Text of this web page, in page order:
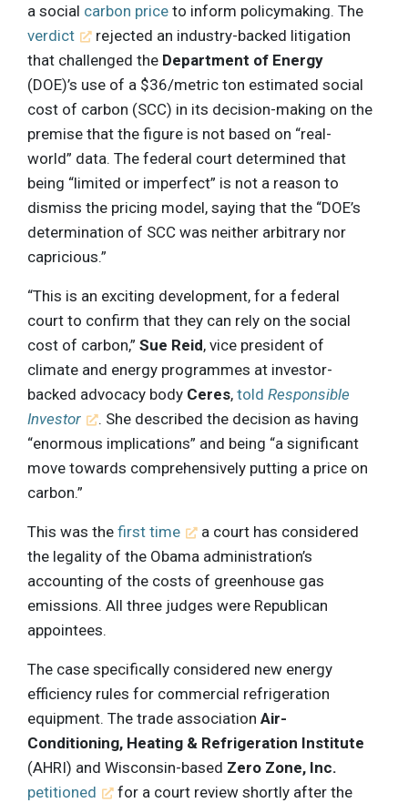
a social carbon price to inform policymaking. The
verdict
rejected an industry-backed litigation
that challenged the Department of Energy
(DOE)’s use of a $36/metric ton estimated social
cost of carbon (SCC) in its decision-making on the
premise that the figure is not based on “real-
world” data. The federal court determined that
being “limited or imperfect” is not a reason to
dismiss the pricing model, saying that the “DOE’s
determination of SCC was neither arbitrary nor
capricious.”
“This is an exciting development, for a federal
court to confirm that they can rely on the social
cost of carbon,” Sue Reid, vice president of
climate and energy programmes at investor-
backed advocacy body Ceres, told Responsible
Investor
. She described the decision as having
“enormous implications” and being “a significant
move towards comprehensively putting a price on
carbon.”
This was the first time
a court has considered
the legality of the Obama administration’s
accounting of the costs of greenhouse gas
emissions. All three judges were Republican
appointees.
The case specifically considered new energy
efficiency rules for commercial refrigeration
equipment. The trade association Air-
Conditioning, Heating & Refrigeration Institute
(AHRI) and Wisconsin-based Zero Zone, Inc.
petitioned
for a court review shortly after the